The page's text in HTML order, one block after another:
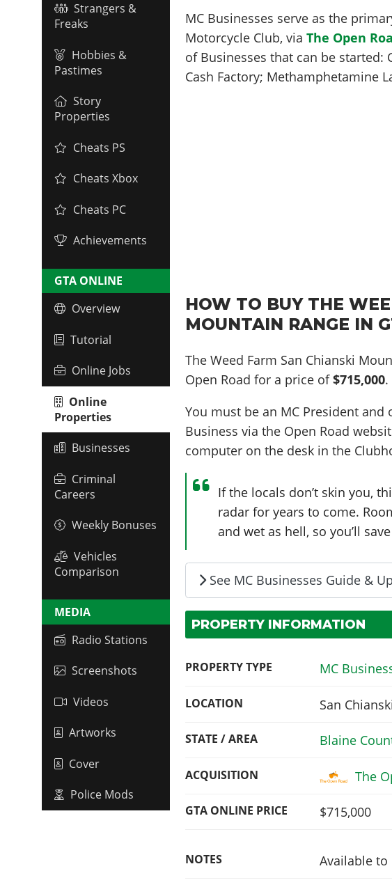
Strangers &
Freaks
Hobbies &
Pastimes
Story
Properties
Cheats PS
Cheats Xbox
Cheats PC
Achievements
GTA ONLINE
Overview
Tutorial
Online Jobs
Online
Properties
Businesses
Criminal
Careers
Weekly Bonuses
Vehicles
Comparison
MEDIA
Radio Stations
Screenshots
Videos
Artworks
Cover
Police Mods
MC Businesses serve as the
Motorcycle Club, viaThe Open
of Businesses that can be started:
Cash Factory; Methamphetamine
HOW TO BUY THE
MOUNTAIN RANGE IN
The Weed Farm San Chianski
Open Road for a price of$715,000.
You must be an MC President and
Business via the Open Road
computer on the desk in the
If the locals don’t skin you,
radar for years to come.
and wet as hell, so you’ll
See MC Businesses Guide &
PROPERTY INFORMATION
PROPERTY TYPE MC
LOCATION San
STATE / AREA Blaine
ACQUISITION The
GTA ONLINE PRICE $715,000
NOTES Available to